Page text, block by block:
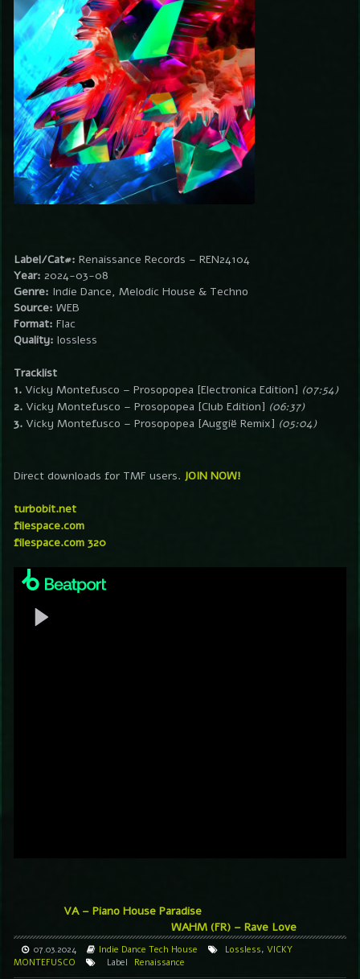
Label/Cat#: Renaissance Records – REN24104
Year: 2024-03-08
Genre: Indie Dance, Melodic House & Techno
Source: WEB
Format: Flac
Quality: lossless
Tracklist
1. Vicky Montefusco – Prosopopea [Electronica Edition] (07:54)
2. Vicky Montefusco – Prosopopea [Club Edition] (06:37)
3. Vicky Montefusco – Prosopopea [Auggië Remix] (05:04)
Direct downloads for TMF users. JOIN NOW!
turbobit.net
filespace.com
filespace.com 320
VA – Piano House Paradise
WAHM (FR) – Rave Love
07.03.2024 Indie Dance Tech House Lossless, VICKY
MONTEFUSCO
Label Renaissance